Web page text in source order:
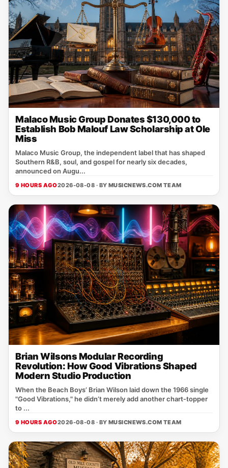
Malaco Music Group Donates $130,000 to
Establish Bob Malouf Law Scholarship at Ole
Miss
Malaco Music Group, the independent label that has shaped
Southern R&B, soul, and gospel for nearly six decades,
announced on Augu...
9 HOURS AGO2026-08-08 · BY MUSICNEWS.COM TEAM
Brian Wilsons Modular Recording
Revolution: How Good Vibrations Shaped
Modern Studio Production
When the Beach Boys’ Brian Wilson laid down the 1966 single
"Good Vibrations," he didn’t merely add another chart‑topper
to ...
9 HOURS AGO2026-08-08 · BY MUSICNEWS.COM TEAM